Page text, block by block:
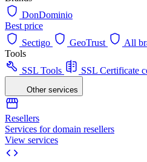
DonDominio
Best price
Sectigo
GeoTrust
All
Tools
SSL Tools
SSL Certificate
Other services
Resellers
Services for domain resellers
View services